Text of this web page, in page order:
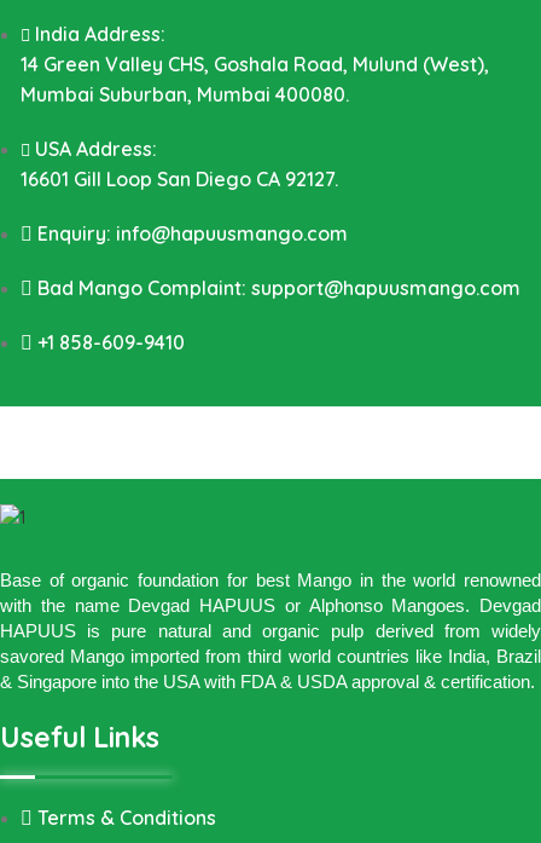
India Address:
14 Green Valley CHS, Goshala Road, Mulund (West),
Mumbai Suburban, Mumbai 400080.
USA Address:
16601 Gill Loop San Diego CA 92127.
Enquiry: info@hapuusmango.com
Bad Mango Complaint: support@hapuusmango.com
+1 858-609-9410
Base of organic foundation for best Mango in the world renowned
with the name Devgad HAPUUS or Alphonso Mangoes. Devgad
HAPUUS is pure natural and organic pulp derived from widely
savored Mango imported from third world countries like India, Brazil
& Singapore into the USA with FDA & USDA approval & certification.
Useful Links
Terms & Conditions